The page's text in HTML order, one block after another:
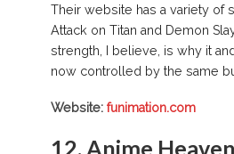
Their website has a variety of
Attack on Titan and Demon
strength, I believe, is why it
now controlled by the same
Website: funimation.com
12. Anime Heaven